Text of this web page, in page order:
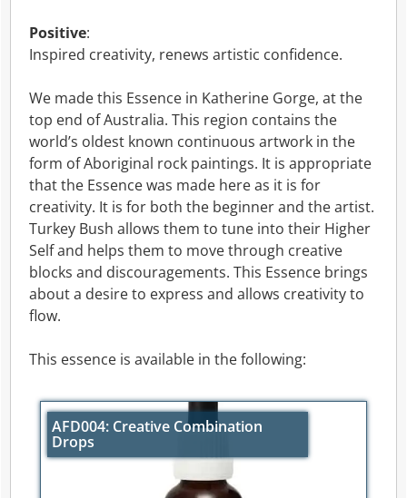
Positive:
Inspired creativity, renews artistic confidence.
We made this Essence in Katherine Gorge, at the
top end of Australia. This region contains the
world’s oldest known continuous artwork in the
form of Aboriginal rock paintings. It is appropriate
that the Essence was made here as it is for
creativity. It is for both the beginner and the artist.
Turkey Bush allows them to tune into their Higher
Self and helps them to move through creative
blocks and discouragements. This Essence brings
about a desire to express and allows creativity to
flow.
This essence is available in the following:
AFD004: Creative Combination
Drops